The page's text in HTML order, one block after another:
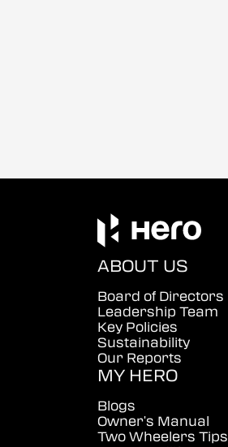
ABOUT US
Board of Directors
Leadership Team
Key Policies
Sustainability
Our Reports
MY HERO
Blogs
Owner's Manual
Two Wheelers Tips